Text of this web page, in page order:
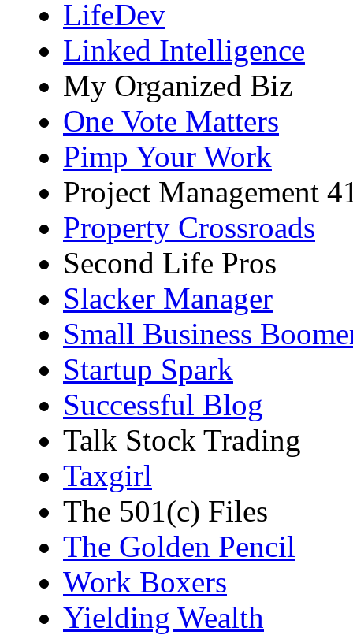
LifeDev
Linked Intelligence
My Organized Biz
One Vote Matters
Pimp Your Work
Project Management
Property Crossroads
Second Life Pros
Slacker Manager
Small Business
Startup Spark
Successful Blog
Talk Stock Trading
Taxgirl
The 501(c) Files
The Golden Pencil
Work Boxers
Yielding Wealth